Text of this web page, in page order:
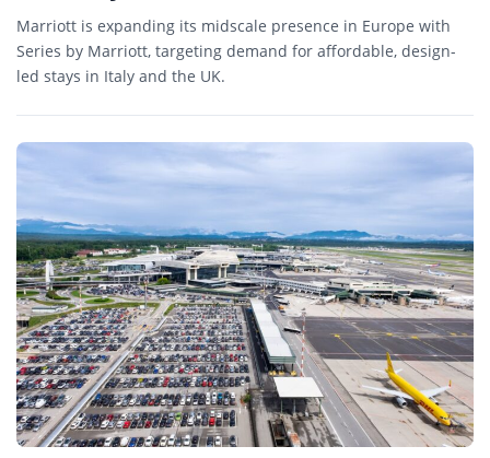
Marriott is expanding its midscale presence in Europe with
Series by Marriott, targeting demand for affordable, design-
led stays in Italy and the UK.